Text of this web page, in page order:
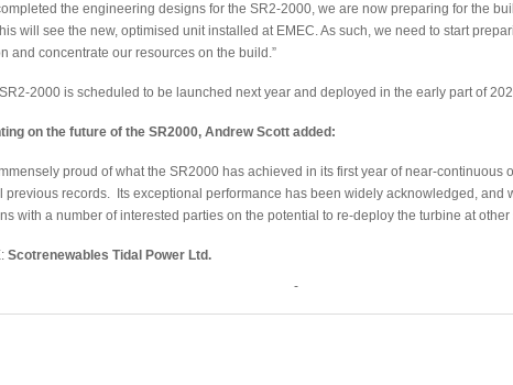
the engineering designs for the SR2-2000, we are now preparing for the
will see the new, optimised unit installed at EMEC. As such, we need to start
and concentrate our resources on the build.”
2000 is scheduled to be launched next year and deployed in the early part of
on the future of the SR2000, Andrew Scott added:
proud of what the SR2000 has achieved in its first year of near-continuous
previous records. Its exceptional performance has been widely acknowledged, and
with a number of interested parties on the potential to re-deploy the turbine at other
Scotrenewables Tidal Power Ltd.
-